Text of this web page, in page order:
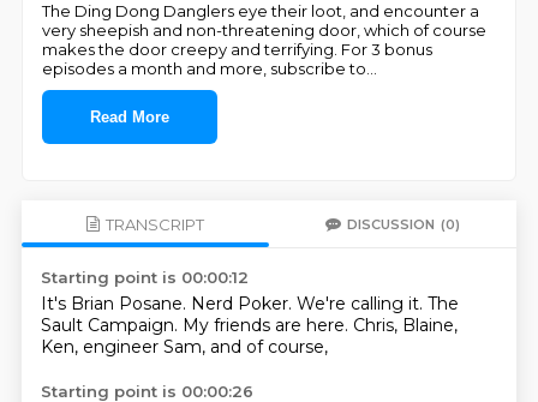
The Ding Dong Danglers eye their loot, and encounter a
very sheepish and non-threatening door, which of course
makes the door creepy and terrifying. For 3 bonus
episodes a month and more, subscribe to
Read More
TRANSCRIPT DISCUSSION (0)
Starting point is 00:00:12
It's Brian Posane. Nerd Poker. We're calling it. The
Sault Campaign. My friends are here. Chris, Blaine,
Ken, engineer Sam, and of course,
Starting point is 00:00:26